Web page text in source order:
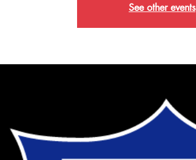
See other events